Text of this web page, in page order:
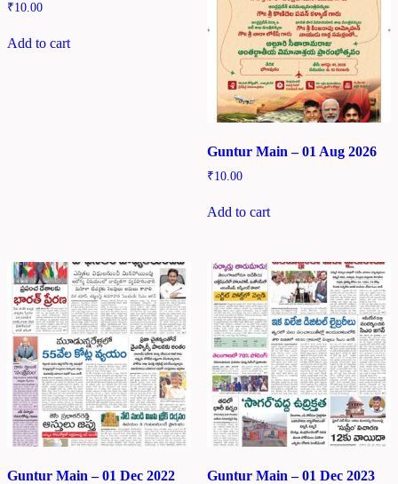
₹10.00
Add to cart
Guntur Main – 01 Aug 2026
₹10.00
Add to cart
Guntur Main – 01 Dec 2022 Guntur Main – 01 Dec 2023